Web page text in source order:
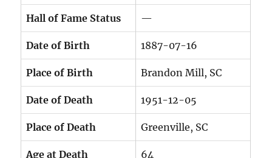
Hall of Fame Status —
Date of Birth 1887-07-16
Place of Birth Brandon Mill, SC
Date of Death 1951-12-05
Place of Death Greenville, SC
Age at Death 64